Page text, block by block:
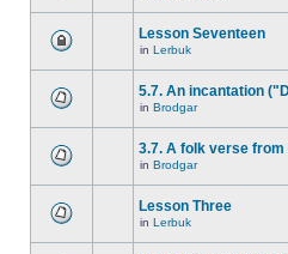
Lesson Seventeen
in Lerbuk
5.7. An incantation
in Brodgar
3.7. A folk verse
in Brodgar
Lesson Three
in Lerbuk